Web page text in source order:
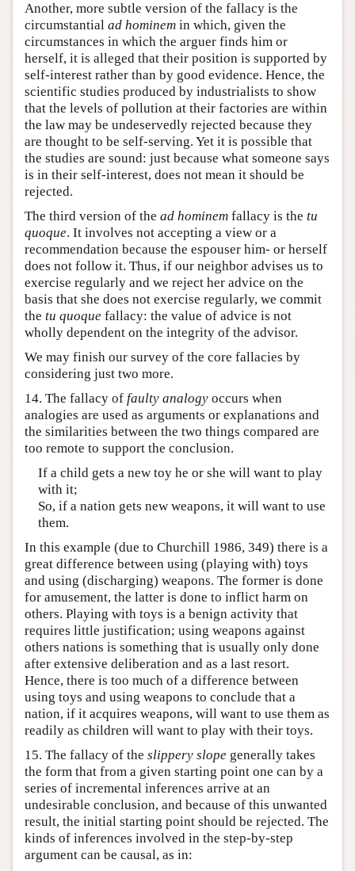
Another, more subtle version of the fallacy is the
circumstantial ad hominem in which, given the
circumstances in which the arguer finds him or
herself, it is alleged that their position is supported by
self-interest rather than by good evidence. Hence, the
scientific studies produced by industrialists to show
that the levels of pollution at their factories are within
the law may be undeservedly rejected because they
are thought to be self-serving. Yet it is possible that
the studies are sound: just because what someone says
is in their self-interest, does not mean it should be
rejected.
The third version of the ad hominem fallacy is the tu
quoque. It involves not accepting a view or a
recommendation because the espouser him- or herself
does not follow it. Thus, if our neighbor advises us to
exercise regularly and we reject her advice on the
basis that she does not exercise regularly, we commit
the tu quoque fallacy: the value of advice is not
wholly dependent on the integrity of the advisor.
We may finish our survey of the core fallacies by
considering just two more.
14. The fallacy of faulty analogy occurs when
analogies are used as arguments or explanations and
the similarities between the two things compared are
too remote to support the conclusion.
If a child gets a new toy he or she will want to play
with it;
So, if a nation gets new weapons, it will want to use
them.
In this example (due to Churchill 1986, 349) there is a
great difference between using (playing with) toys
and using (discharging) weapons. The former is done
for amusement, the latter is done to inflict harm on
others. Playing with toys is a benign activity that
requires little justification; using weapons against
others nations is something that is usually only done
after extensive deliberation and as a last resort.
Hence, there is too much of a difference between
using toys and using weapons to conclude that a
nation, if it acquires weapons, will want to use them as
readily as children will want to play with their toys.
15. The fallacy of the slippery slope generally takes
the form that from a given starting point one can by a
series of incremental inferences arrive at an
undesirable conclusion, and because of this unwanted
result, the initial starting point should be rejected. The
kinds of inferences involved in the step-by-step
argument can be causal, as in: